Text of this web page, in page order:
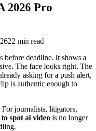
2026 Pro
22 min read
before deadline. It shows a
The face looks right. The
asking for a push alert,
is authentic enough to
journalists, litigators,
spot ai video is no longer